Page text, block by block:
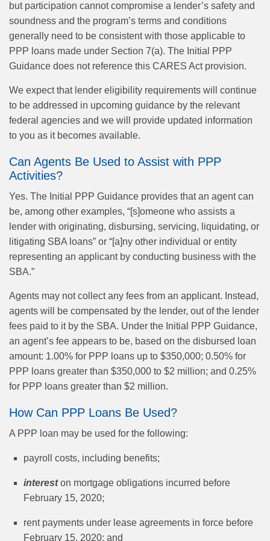
but participation cannot compromise a lender’s safety and
soundness and the program’s terms and conditions
generally need to be consistent with those applicable to
PPP loans made under Section 7(a). The Initial PPP
Guidance does not reference this CARES Act provision.
We expect that lender eligibility requirements will continue
to be addressed in upcoming guidance by the relevant
federal agencies and we will provide updated information
to you as it becomes available.
Can Agents Be Used to Assist with PPP
Activities?
Yes. The Initial PPP Guidance provides that an agent can
be, among other examples, “[s]omeone who assists a
lender with originating, disbursing, servicing, liquidating, or
litigating SBA loans” or “[a]ny other individual or entity
representing an applicant by conducting business with the
SBA.”
Agents may not collect any fees from an applicant. Instead,
agents will be compensated by the lender, out of the lender
fees paid to it by the SBA. Under the Initial PPP Guidance,
an agent’s fee appears to be, based on the disbursed loan
amount: 1.00% for PPP loans up to $350,000; 0.50% for
PPP loans greater than $350,000 to $2 million; and 0.25%
for PPP loans greater than $2 million.
How Can PPP Loans Be Used?
A PPP loan may be used for the following:
payroll costs, including benefits;
intereston mortgage obligations incurred before
February 15, 2020;
rent payments under lease agreements in force before
February 15, 2020; and